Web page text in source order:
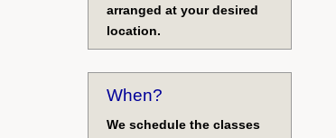
arranged at your desired
location.
When?
We schedule the classes